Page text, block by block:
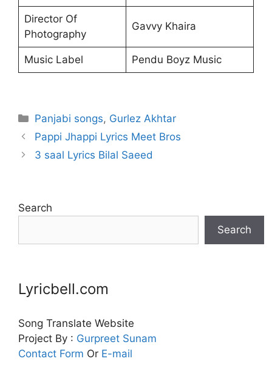
Director Of
Photography
Gavvy Khaira
Music Label Pendu Boyz Music
Categories
Panjabi songs, Gurlez Akhtar
Pappi Jhappi Lyrics Meet Bros
3 saal Lyrics Bilal Saeed
Search
Search
Lyricbell.com
Song Translate Website
Project By : Gurpreet Sunam
Contact Form Or E-mail